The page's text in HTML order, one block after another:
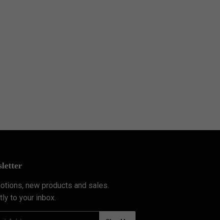
new products and sales.
to your inbox.